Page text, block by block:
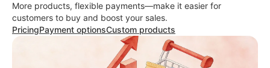
More products, flexible payments—make it easier for
customers to buy and boost your sales.
PricingPayment optionsCustom products